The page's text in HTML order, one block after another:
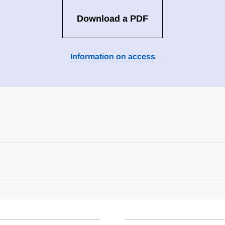
Download a PDF
Information on access